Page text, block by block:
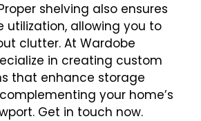
shelving also ensures
utilization, allowing you to
clutter. At Wardobe
in creating custom
that enhance storage
your home’s
Get in touch now.